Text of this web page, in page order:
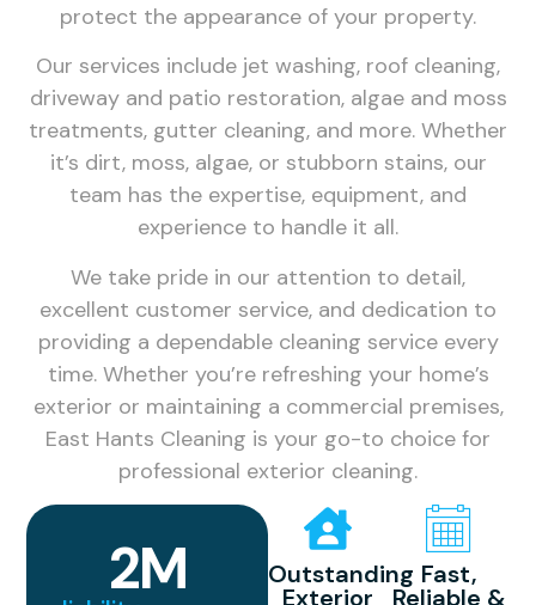
protect the appearance of your property.
Our services include jet washing, roof cleaning,
driveway and patio restoration, algae and moss
treatments, gutter cleaning, and more. Whether
it’s dirt, moss, algae, or stubborn stains, our
team has the expertise, equipment, and
experience to handle it all.
We take pride in our attention to detail,
excellent customer service, and dedication to
providing a dependable cleaning service every
time. Whether you’re refreshing your home’s
exterior or maintaining a commercial premises,
East Hants Cleaning is your go-to choice for
professional exterior cleaning.
Outstanding
Exterior
Fast,
Reliable &
2M